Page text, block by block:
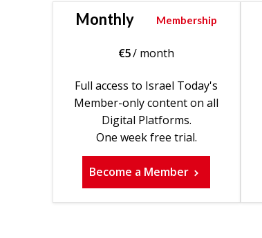
Monthly Membership
€5/ month
Full access to Israel Today's
Member-only content on all
Digital Platforms.
One week free trial.
Become a Member